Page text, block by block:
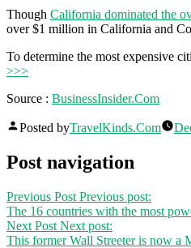
Though California dominated the
over $1 million in California and
To determine the most expensive
>>>
Source : BusinessInsider.Com
Posted byTravelKinds.Com
Post navigation
Previous Post Previous post:
The 16 countries with the most
Next Post Next post:
This former Wall Streeter is now a